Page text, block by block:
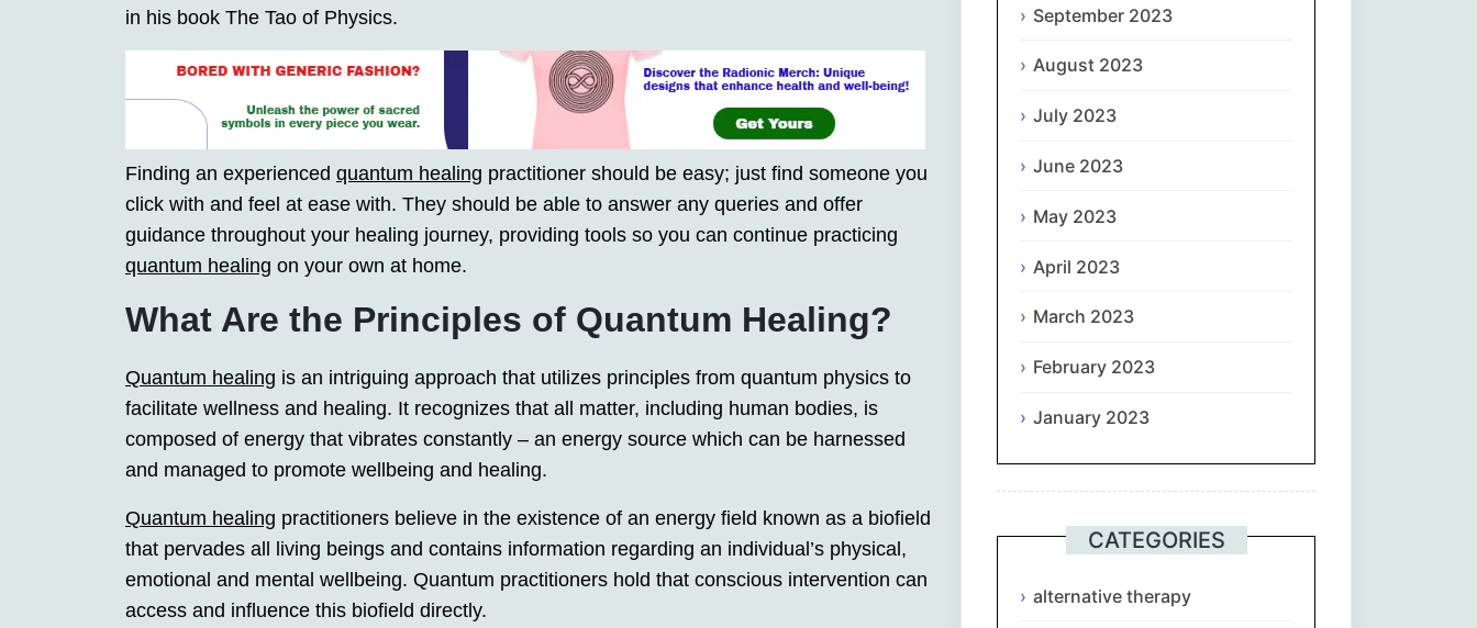
in his book The Tao of Physics.
Finding an experienced quantum healing practitioner should be easy; just find someone you
click with and feel at ease with. They should be able to answer any queries and offer
guidance throughout your healing journey, providing tools so you can continue practicing
quantum healing on your own at home.
What Are the Principles of Quantum Healing?
Quantum healing is an intriguing approach that utilizes principles from quantum physics to
facilitate wellness and healing. It recognizes that all matter, including human bodies, is
composed of energy that vibrates constantly – an energy source which can be harnessed
and managed to promote wellbeing and healing.
Quantum healing practitioners believe in the existence of an energy field known as a biofield
that pervades all living beings and contains information regarding an individual’s physical,
emotional and mental wellbeing. Quantum practitioners hold that conscious intervention can
access and influence this biofield directly.
September 2023
August 2023
July 2023
June 2023
May 2023
April 2023
March 2023
February 2023
January 2023
CATEGORIES
alternative therapy